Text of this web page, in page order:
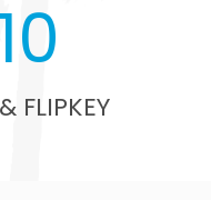
FLIPKEY